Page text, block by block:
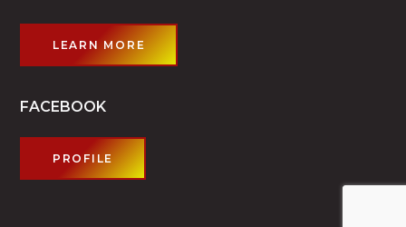
LEARN MORE
FACEBOOK
PROFILE